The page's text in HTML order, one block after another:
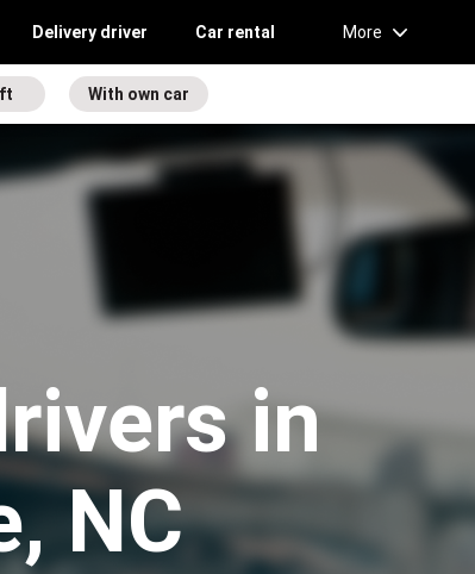
Delivery driver Car rental More
With own car
in
NC